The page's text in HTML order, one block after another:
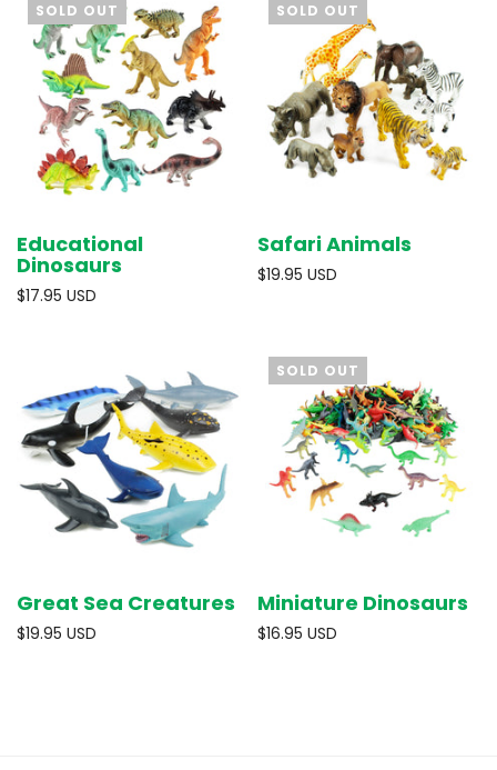
SOLD OUT
Educational
Dinosaurs
$17.95 USD
SOLD OUT
Safari Animals
$19.95 USD
Great Sea Creatures
$19.95 USD
SOLD OUT
Miniature Dinosaurs
$16.95 USD